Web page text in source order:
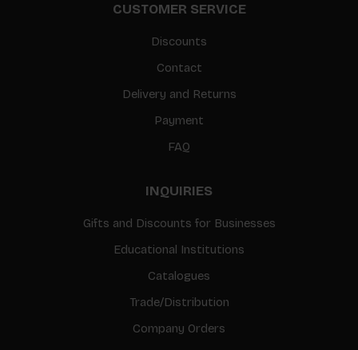
CUSTOMER SERVICE
Discounts
Contact
Delivery and Returns
Payment
FAQ
INQUIRIES
Gifts and Discounts for Businesses
Educational Institutions
Catalogues
Trade/Distribution
Company Orders